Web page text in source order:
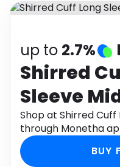
Auto
Electronics
Activities
Gifts
Media
up to 2.7%
Shirred
Sleeve
Shop at Shirred Cuff
through Monetha
BUY